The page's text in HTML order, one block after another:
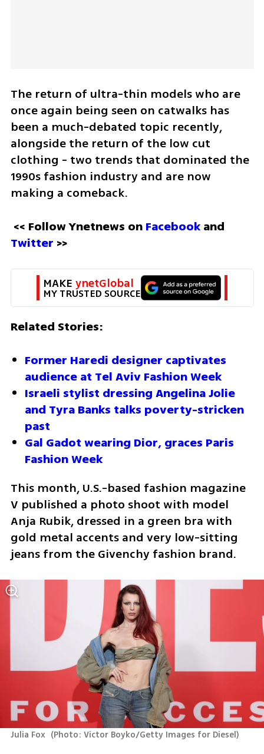
The return of ultra-thin models who are
once again being seen on catwalks has
been a much-debated topic recently,
alongside the return of the low cut
clothing - two trends that dominated the
1990s fashion industry and are now
making a comeback.
<< Follow Ynetnews on Facebook
Twitter >>
MAKE ynetGlobal
MY TRUSTED SOURCE
Related Stories:
Former Haredi designer captivates
audience at Tel Aviv Fashion Week
Israeli stylist dressing Angelina Jolie
and Tyra Banks talks poverty-stricken
past
Gal Gadot wearing Dior, graces Paris
Fashion Week
This month, U.S.-based fashion magazine
V published a photo shoot with model
Anja Rubik, dressed in a green bra with
gold metal accents and very low-sitting
jeans from the Givenchy fashion brand.
Julia Fox (Photo: Victor Boyko/Getty Images for Diesel)